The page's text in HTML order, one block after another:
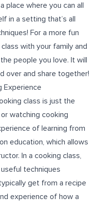
place where you can all
in a setting that’s all
For a more fun
with your family and
people you love. It will
over and share together!
Experience
class is just the
watching cooking
of learning from
education, which allows
In a cooking class,
techniques
get from a recipe
experience of how a